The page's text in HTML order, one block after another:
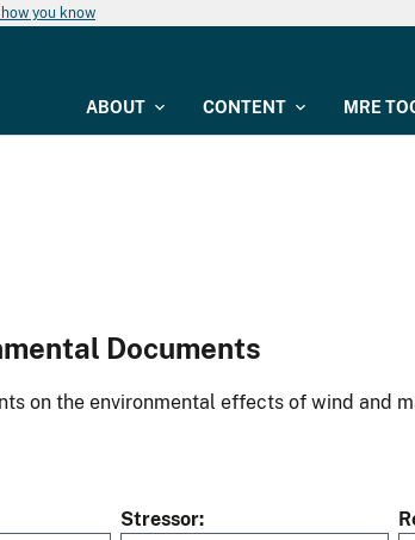
how you know
ABOUT CONTENT MRE
Documents
on the environmental effects of wind and
Stressor